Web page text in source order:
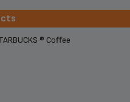
® Coffee